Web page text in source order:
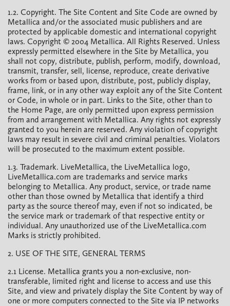
1.2. Copyright. The Site Content and Site Code are owned by
Metallica and/or the associated music publishers and are
protected by applicable domestic and international copyright
laws. Copyright © 2004 Metallica. All Rights Reserved. Unless
expressly permitted elsewhere in the Site by Metallica, you
shall not copy, distribute, publish, perform, modify, download,
transmit, transfer, sell, license, reproduce, create derivative
works from or based upon, distribute, post, publicly display,
frame, link, or in any other way exploit any of the Site Content
or Code, in whole or in part. Links to the Site, other than to
the Home Page, are only permitted upon express permission
from and arrangement with Metallica. Any rights not expressly
granted to you herein are reserved. Any violation of copyright
laws may result in severe civil and criminal penalties. Violators
will be prosecuted to the maximum extent possible.
1.3. Trademark. LiveMetallica, the LiveMetallica logo,
LiveMetallica.com are trademarks and service marks
belonging to Metallica. Any product, service, or trade name
other than those owned by Metallica that identify a third
party as the source thereof may, even if not so indicated, be
the service mark or trademark of that respective entity or
individual. Any unauthorized use of the LiveMetallica.com
Marks is strictly prohibited.
2. USE OF THE SITE, GENERAL TERMS
2.1 License. Metallica grants you a non-exclusive, non-
transferable, limited right and license to access and use this
Site, and view and privately display the Site Content by way of
one or more computers connected to the Site via IP networks